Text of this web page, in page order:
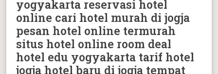
yogyakarta reservasi hotel
online cari hotel murah di jogja
pesan hotel online termurah
situs hotel online room deal
hotel edu yogyakarta tarif hotel
jogja hotel baru di jogja tempat